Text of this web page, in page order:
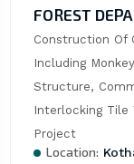
FOREST
Construction Of
Including
Structure,
Interlocking Tile
Project
Location: